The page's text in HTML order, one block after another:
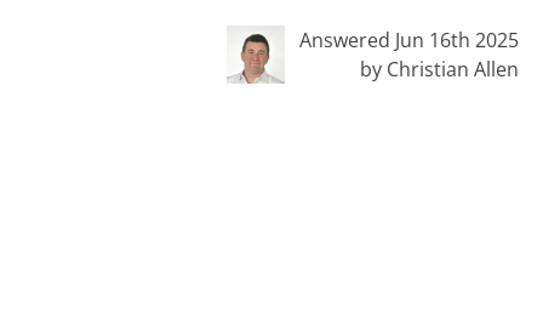
Answered Jun 16th 2025
by Christian Allen